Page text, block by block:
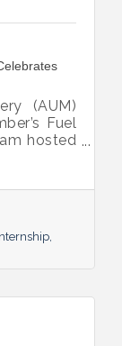
(AUM)
Fuel
hosted
Taylor
nearly
rising
them.